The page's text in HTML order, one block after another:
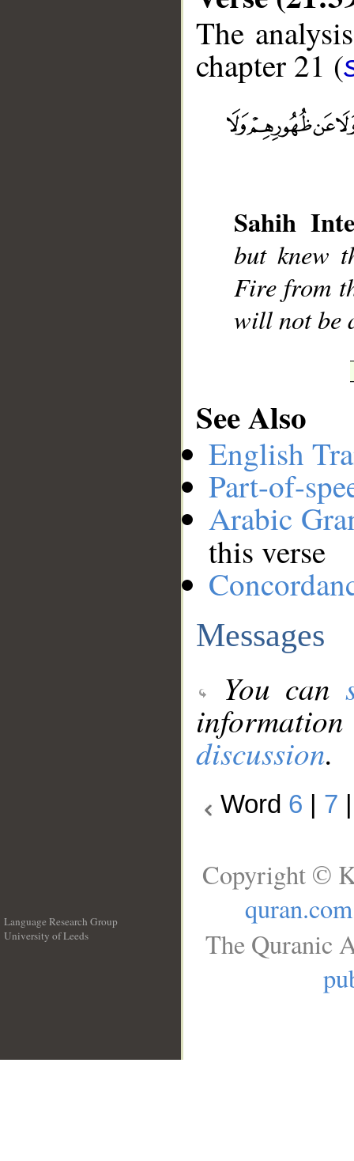
The
chapter 21 (
Sahih
but knew
Fire from
will not be
See Also
English
Part-of-
Arabic
this verse
Messages
You can
discussion.
Word 6 7
Language Research Group
University of Leeds
Copyright ©
quran.com
The Quranic